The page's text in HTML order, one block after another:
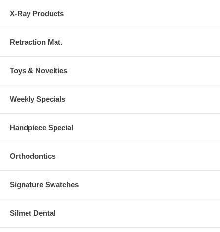
X-Ray Products
Retraction Mat.
Toys & Novelties
Weekly Specials
Handpiece Special
Orthodontics
Signature Swatches
Silmet Dental